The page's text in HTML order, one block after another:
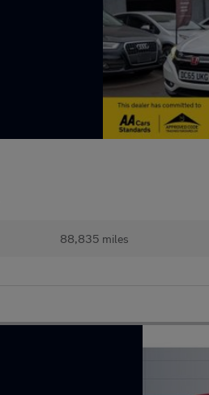
88,835 miles